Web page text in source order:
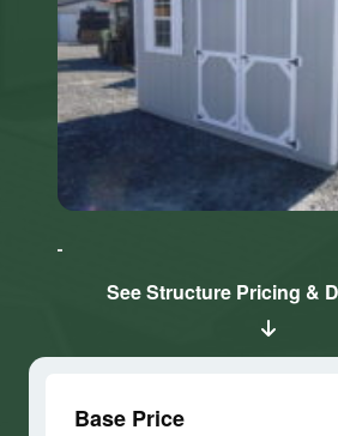
Click here
Marketing
and load
Click here
Marketing
and loadSee Structure Pricing &
Base Price